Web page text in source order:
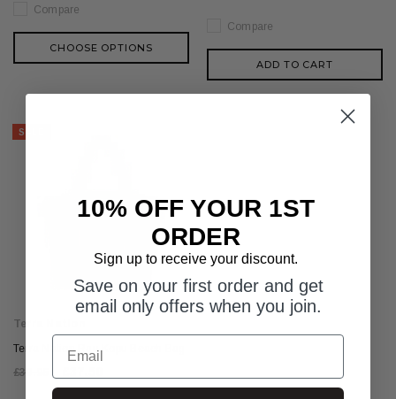
Compare
CHOOSE OPTIONS
Compare
ADD TO CART
SALE
Terra Nation
Terra Nation Rau Kopu Beach Bag
£39.95
10% OFF YOUR 1ST
ORDER
Sign up to receive your discount.
Save on your first order and get
email only offers when you join.
Email